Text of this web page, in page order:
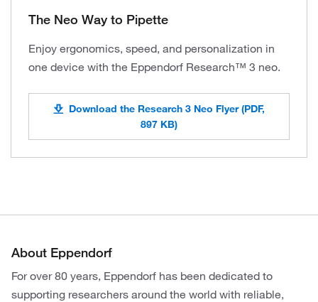
The Neo Way to Pipette
Enjoy ergonomics, speed, and personalization in
one device with the Eppendorf Research™ 3 neo.
Download the Research 3 Neo Flyer (PDF,
897 KB)
About Eppendorf
For over 80 years, Eppendorf has been dedicated to
supporting researchers around the world with reliable,